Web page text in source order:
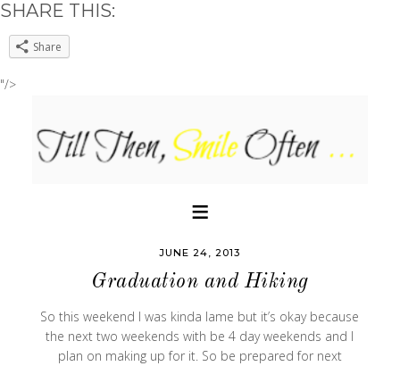
SHARE THIS:
Share
"/>
JUNE 24, 2013
Graduation and Hiking
So this weekend I was kinda lame but it’s okay because
the next two weekends with be 4 day weekends and I
plan on making up for it. So be prepared for next